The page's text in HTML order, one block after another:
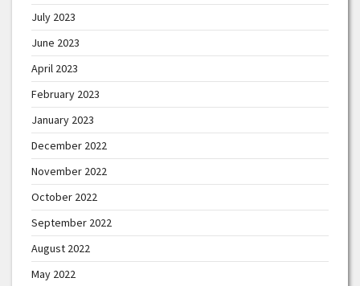
July 2023
June 2023
April 2023
February 2023
January 2023
December 2022
November 2022
October 2022
September 2022
August 2022
May 2022